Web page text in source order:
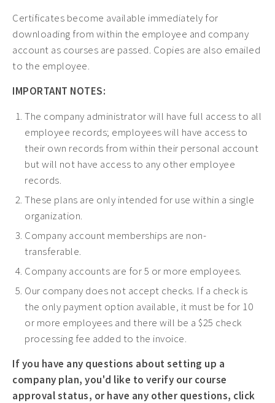
Free CEUs ›
HIV CEUs ›
Mental Health CEUs ›
Supervision CEUs ›
Certificates become available immediately for
downloading from within the employee and company
account as courses are passed. Copies are also emailed
to the employee.
IMPORTANT NOTES:
The company administrator will have full access to all
employee records; employees will have access to
their own records from within their personal account
but will not have access to any other employee
records.
These plans are only intended for use within a single
organization.
Company account memberships are non-
transferable.
Company accounts are for 5 or more employees.
Our company does not accept checks. If a check is
the only payment option available, it must be for 10
or more employees and there will be a $25 check
processing fee added to the invoice.
If you have any questions about setting up a
company plan, you'd like to verify our course
approval status, or have any other questions, click